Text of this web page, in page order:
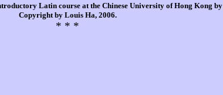
Latin course at the Chinese University of Hong Kong by
Copyright by Louis Ha, 2006.
* * *